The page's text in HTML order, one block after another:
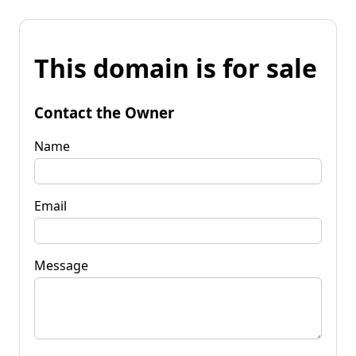
This domain is for sale
Contact the Owner
Name
Email
Message